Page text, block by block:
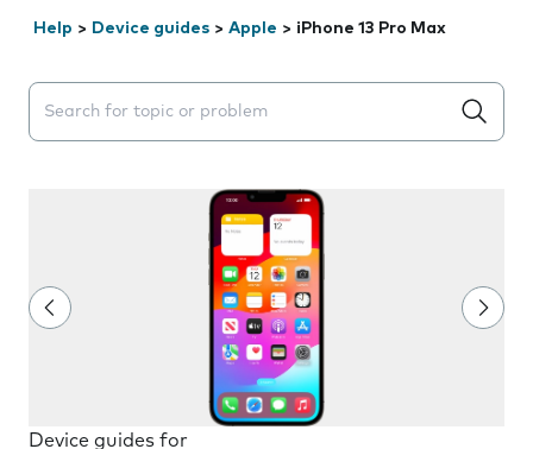
Help > Device guides > Apple > iPhone 13 Pro Max
Search suggestions will appear below the field as you
Device guides for